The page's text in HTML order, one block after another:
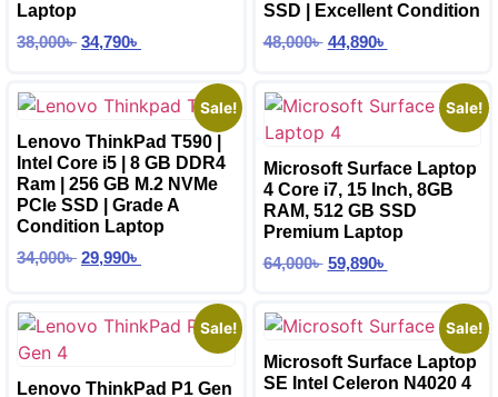
Laptop
38,000৳ 34,790৳
SSD | Excellent Condition
48,000৳ 44,890৳
Sale!
Lenovo ThinkPad T590 |
Intel Core i5 | 8 GB DDR4
Ram | 256 GB M.2 NVMe
PCIe SSD | Grade A
Condition Laptop
34,000৳ 29,990৳
Sale!
Microsoft Surface Laptop
4 Core i7, 15 Inch, 8GB
RAM, 512 GB SSD
Premium Laptop
64,000৳ 59,890৳
Sale!
Lenovo ThinkPad P1 Gen
Sale!
Microsoft Surface Laptop
SE Intel Celeron N4020 4